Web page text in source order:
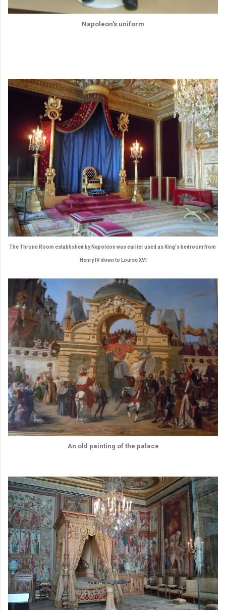
Napoleon's uniform
The Throne Room established by Napoleon was earlier used as King's bedroom from
Henry IV down to Louise XVI
An old painting of the palace